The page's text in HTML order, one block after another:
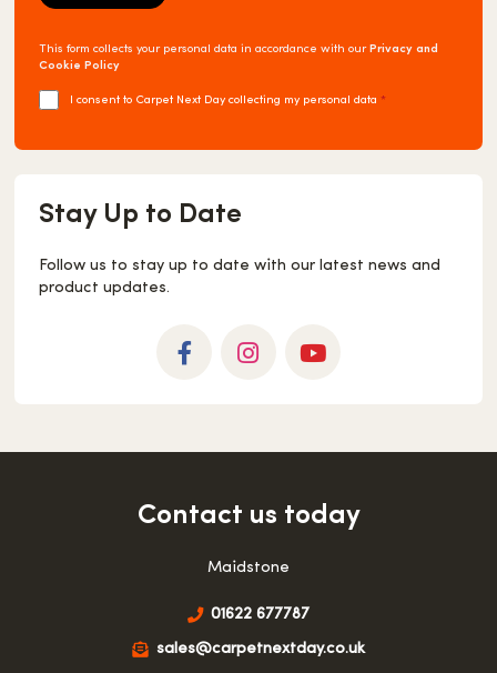
This form collects your personal data in accordance with our Privacy and
Cookie Policy
I consent to Carpet Next Day collecting my personal data *
Stay Up to Date
Follow us to stay up to date with our latest news and
product updates.
Contact us today
Maidstone
01622 677787
sales@carpetnextday.co.uk